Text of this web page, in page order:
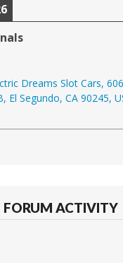
Dreams Slot Cars, 606
El Segundo, CA 90245,
FORUM ACTIVITY